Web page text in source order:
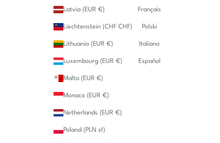
Latvia (EUR €)
Liechtenstein (CHF CHF)
Lithuania (EUR €)
Luxembourg (EUR €)
Malta (EUR €)
Monaco (EUR €)
Netherlands (EUR €)
Poland (PLN zł)
Français
Polski
Italiano
Español